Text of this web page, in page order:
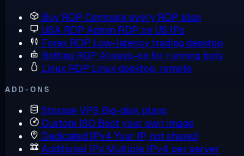
Buy RDP Compare every RDP plan
USA RDP Admin RDP on US IPs
Forex RDP Low-latency trading desktop
Botting RDP Always-on for running bots
Linux RDP Linux desktop, remote
ADD-ONS
Storage VPS Big-disk plans
Custom ISO Boot your own image
Dedicated IPv4 Your IP, not shared
Additional IPs Multiple IPv4 per server